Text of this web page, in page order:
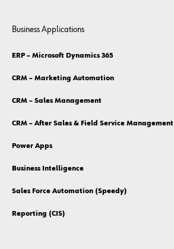
Business Applications
ERP – Microsoft Dynamics 365
CRM – Marketing Automation
CRM – Sales Management
CRM – After Sales & Field Service Management
Power Apps
Business Intelligence
Sales Force Automation (Speedy)
Reporting (CIS)